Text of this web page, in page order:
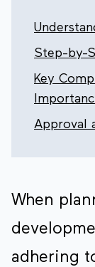
Step-by-
Key
Approval
When
adhering